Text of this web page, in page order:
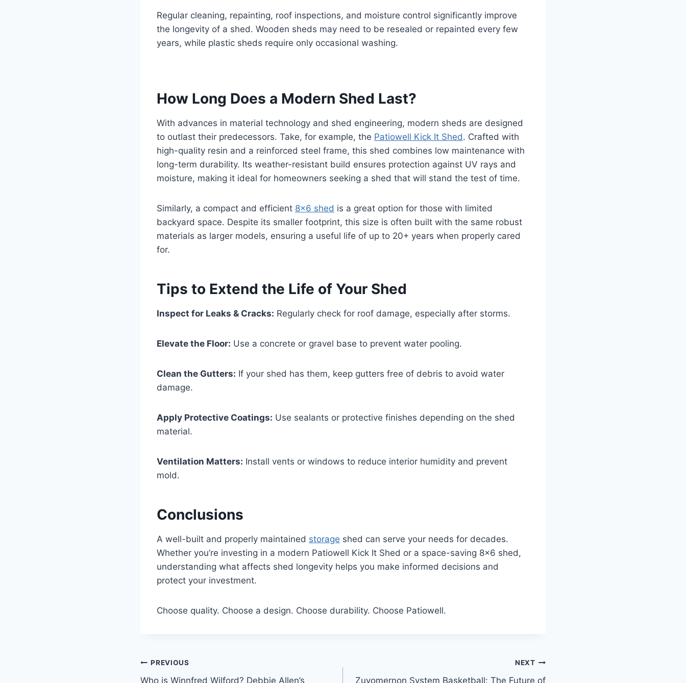
Regular cleaning, repainting, roof inspections, and moisture control significantly improve
the longevity of a shed. Wooden sheds may need to be resealed or repainted every few
years, while plastic sheds require only occasional washing.
How Long Does a Modern Shed Last?
With advances in material technology and shed engineering, modern sheds are designed
to outlast their predecessors. Take, for example, the Patiowell Kick It Shed. Crafted with
high-quality resin and a reinforced steel frame, this shed combines low maintenance with
long-term durability. Its weather-resistant build ensures protection against UV rays and
moisture, making it ideal for homeowners seeking a shed that will stand the test of time.
Similarly, a compact and efficient 8×6 shed is a great option for those with limited
backyard space. Despite its smaller footprint, this size is often built with the same robust
materials as larger models, ensuring a useful life of up to 20+ years when properly cared
for.
Tips to Extend the Life of Your Shed
Inspect for Leaks & Cracks: Regularly check for roof damage, especially after storms.
Elevate the Floor: Use a concrete or gravel base to prevent water pooling.
Clean the Gutters: If your shed has them, keep gutters free of debris to avoid water
damage.
Apply Protective Coatings: Use sealants or protective finishes depending on the shed
material.
Ventilation Matters: Install vents or windows to reduce interior humidity and prevent
mold.
Conclusions
A well-built and properly maintained storage shed can serve your needs for decades.
Whether you’re investing in a modern Patiowell Kick It Shed or a space-saving 8×6 shed,
understanding what affects shed longevity helps you make informed decisions and
protect your investment.
Choose quality. Choose a design. Choose durability. Choose Patiowell.
Post
PREVIOUS
Who is Winnfred Wilford? Debbie Allen’s
NEXT
Zuyomernon System Basketball: The Future of